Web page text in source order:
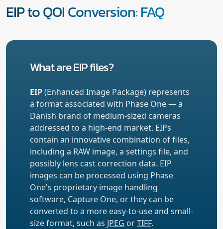
EIP to QOI Conversion: FAQ
What are EIP files?
EIP(Enhanced Image Package) represents
a format associated with Phase One — a
Danish brand of medium-sized cameras
addressed to a high-end market. EIPs
contain an innovative combination of files,
including a RAW image, a settings file, and
possibly lens cast correction data. EIP
images can be processed using Phase
One's proprietary image handling
software, Capture One, or they can be
converted to a more easy-to-use and small-
size format, such as JPEG orTIFF.